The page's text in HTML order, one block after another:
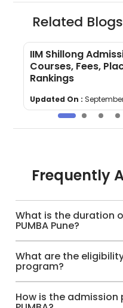
Related Blogs
IIM Shillong
Courses, Fees,
Rankings
Updated On :
Frequently
What is the duration
PUMBA Pune?
What are the
program?
How is the